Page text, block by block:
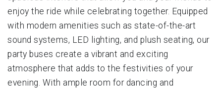
enjoy the ride while celebrating together. Equipped
with modern amenities such as state-of-the-art
sound systems, LED lighting, and plush seating, our
party buses create a vibrant and exciting
atmosphere that adds to the festivities of your
evening. With ample room for dancing and